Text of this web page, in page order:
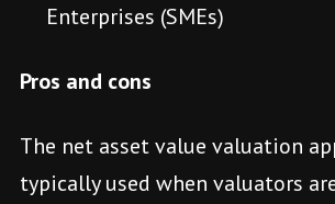
Enterprises (SMEs)
Pros and cons
The net asset value valuation
typically used when valuators